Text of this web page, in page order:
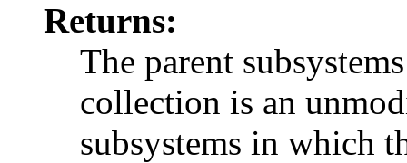
Returns:
The parent
collection is an
subsystems in which